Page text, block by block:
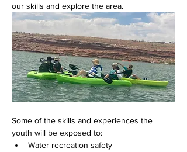
our skills and explore the area.
Some of the skills and experiences the
youth will be exposed to:
Water recreation safety